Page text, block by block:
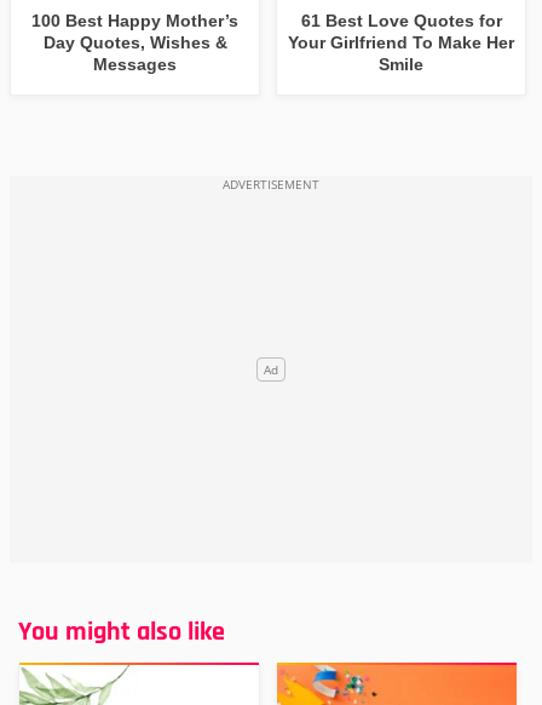
100 Best Happy Mother’s
Day Quotes, Wishes &
Messages
61 Best Love Quotes for
Your Girlfriend To Make Her
Smile
You might also like